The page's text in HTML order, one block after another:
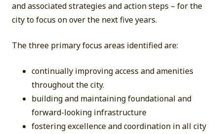
and associated strategies and action steps – for the
city to focus on over the next five years.
The three primary focus areas identified are:
continually improving access and amenities
throughout the city.
building and maintaining foundational and
forward-looking infrastructure
fostering excellence and coordination in all city